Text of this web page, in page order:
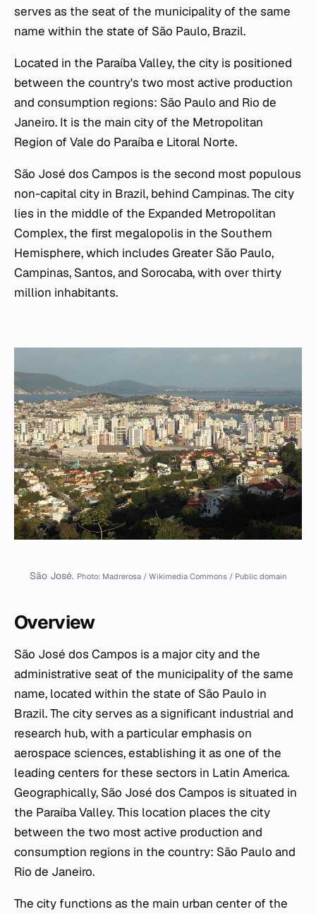
serves as the seat of the municipality of the same
name within the state of São Paulo, Brazil.
Located in the Paraíba Valley, the city is positioned
between the country's two most active production
and consumption regions: São Paulo and Rio de
Janeiro. It is the main city of the Metropolitan
Region of Vale do Paraíba e Litoral Norte.
São José dos Campos is the second most populous
non-capital city in Brazil, behind Campinas. The city
lies in the middle of the Expanded Metropolitan
Complex, the first megalopolis in the Southern
Hemisphere, which includes Greater São Paulo,
Campinas, Santos, and Sorocaba, with over thirty
million inhabitants.
São José. Photo: Madrerosa / Wikimedia Commons / Public domain
Overview
São José dos Campos is a major city and the
administrative seat of the municipality of the same
name, located within the state of São Paulo in
Brazil. The city serves as a significant industrial and
research hub, with a particular emphasis on
aerospace sciences, establishing it as one of the
leading centers for these sectors in Latin America.
Geographically, São José dos Campos is situated in
the Paraíba Valley. This location places the city
between the two most active production and
consumption regions in the country: São Paulo and
Rio de Janeiro.
The city functions as the main urban center of the